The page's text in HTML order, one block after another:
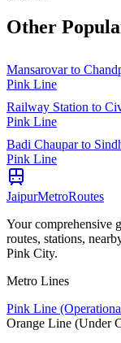
Other
Mansarovarto
Pink Line
Railway Station to
Pink Line
Badi Chauparto
Pink Line
JaipurMetroRoutes
Your comprehensive
routes, stations,
Pink City.
Metro Lines
Pink Line
Orange Line (Under